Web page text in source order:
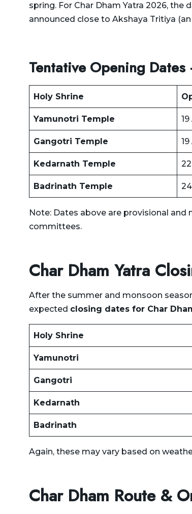
Taxi
Dehradun to Harshil Taxi
Dehradun to Hemkund
Dehradun to Himachal
Pradesh Taxi
Dehradun to Jammu Taxi
Dehradun to Joshimath
Dehradun to Jwala Ji
Dehradun to Karnaprayag
Taxi
Dehradun to Kasauli Taxi
Dehradun to Kashipur Taxi
Dehradun to Kasol Taxi
Delhi to Saharanpur
Delhi to Tanakpur
Delhi to Vaishno
Temple Katra Taxi
Delhi to Yamunotri
spring. For Char Dham Yatra 2026,
announced close to Akshaya Tritiya
Tentative Opening
Holy Shrine
Yamunotri Temple
Gangotri Temple
Kedarnath Temple
Badrinath Temple
Note: Dates above are provisional
committees.
Char Dham Yatra
After the summer and monsoon
expected closing dates for Char
Holy Shrine
Yamunotri
Gangotri
Kedarnath
Badrinath
Again, these may vary based on
Char Dham Route &